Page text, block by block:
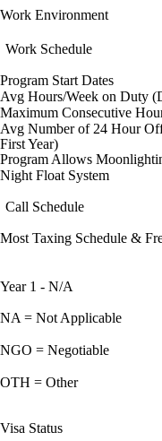
Work Environment
Work Schedule
Program Start Dates
Avg Hours/Week on Duty
Maximum Consecutive
Avg Number of 24 Hour
First Year)
Program Allows
Night Float System
Call Schedule
Most Taxing Schedule &
Year 1 - N/A
NA = Not Applicable
NGO = Negotiable
OTH = Other
Visa Status